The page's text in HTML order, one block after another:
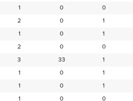
1 0 0
2 0 1
1 0 1
2 0 0
3 33 1
1 0 1
1 0 1
1 0 0